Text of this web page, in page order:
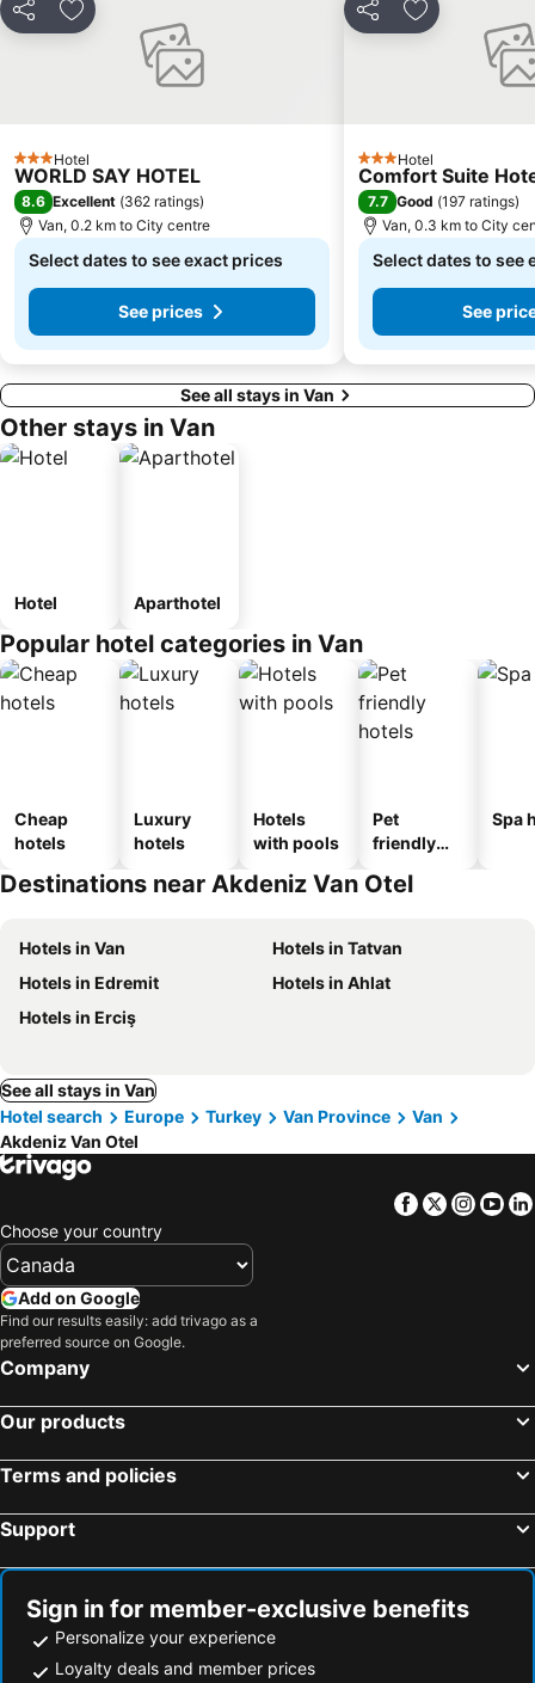
Share Add to favorites
3 StarsHotel
WORLD SAY HOTEL
8.6 Excellent (362 ratings)
Van, 0.2 km to City centre
Select dates to see exact prices
See prices
Share Add to
3 StarsHotel
Comfort Suite
7.7 Good (197 ratings)
Van, 0.3 km to City
Select dates to see
See
See all stays in Van
Other stays in Van
Hotel Aparthotel
Popular hotel categories in Van
Cheap
hotels
Luxury
hotels
Hotels
with pools
Pet
friendly
Spa
Destinations near Akdeniz Van Otel
Hotels in Van
Hotels in Tatvan
Hotels in Edremit
Hotels in Ahlat
Hotels in Erciş
See all stays in Van
Hotel search
Europe Turkey Van Province
Van
Akdeniz Van Otel
Facebook
Twitter
Choose your country
Add on Google
Find our results easily: add trivago as a
preferred source on Google.
Company
Our products
Terms and policies
Support
Sign in for member-exclusive benefits
Personalize your experience
Loyalty deals and member prices